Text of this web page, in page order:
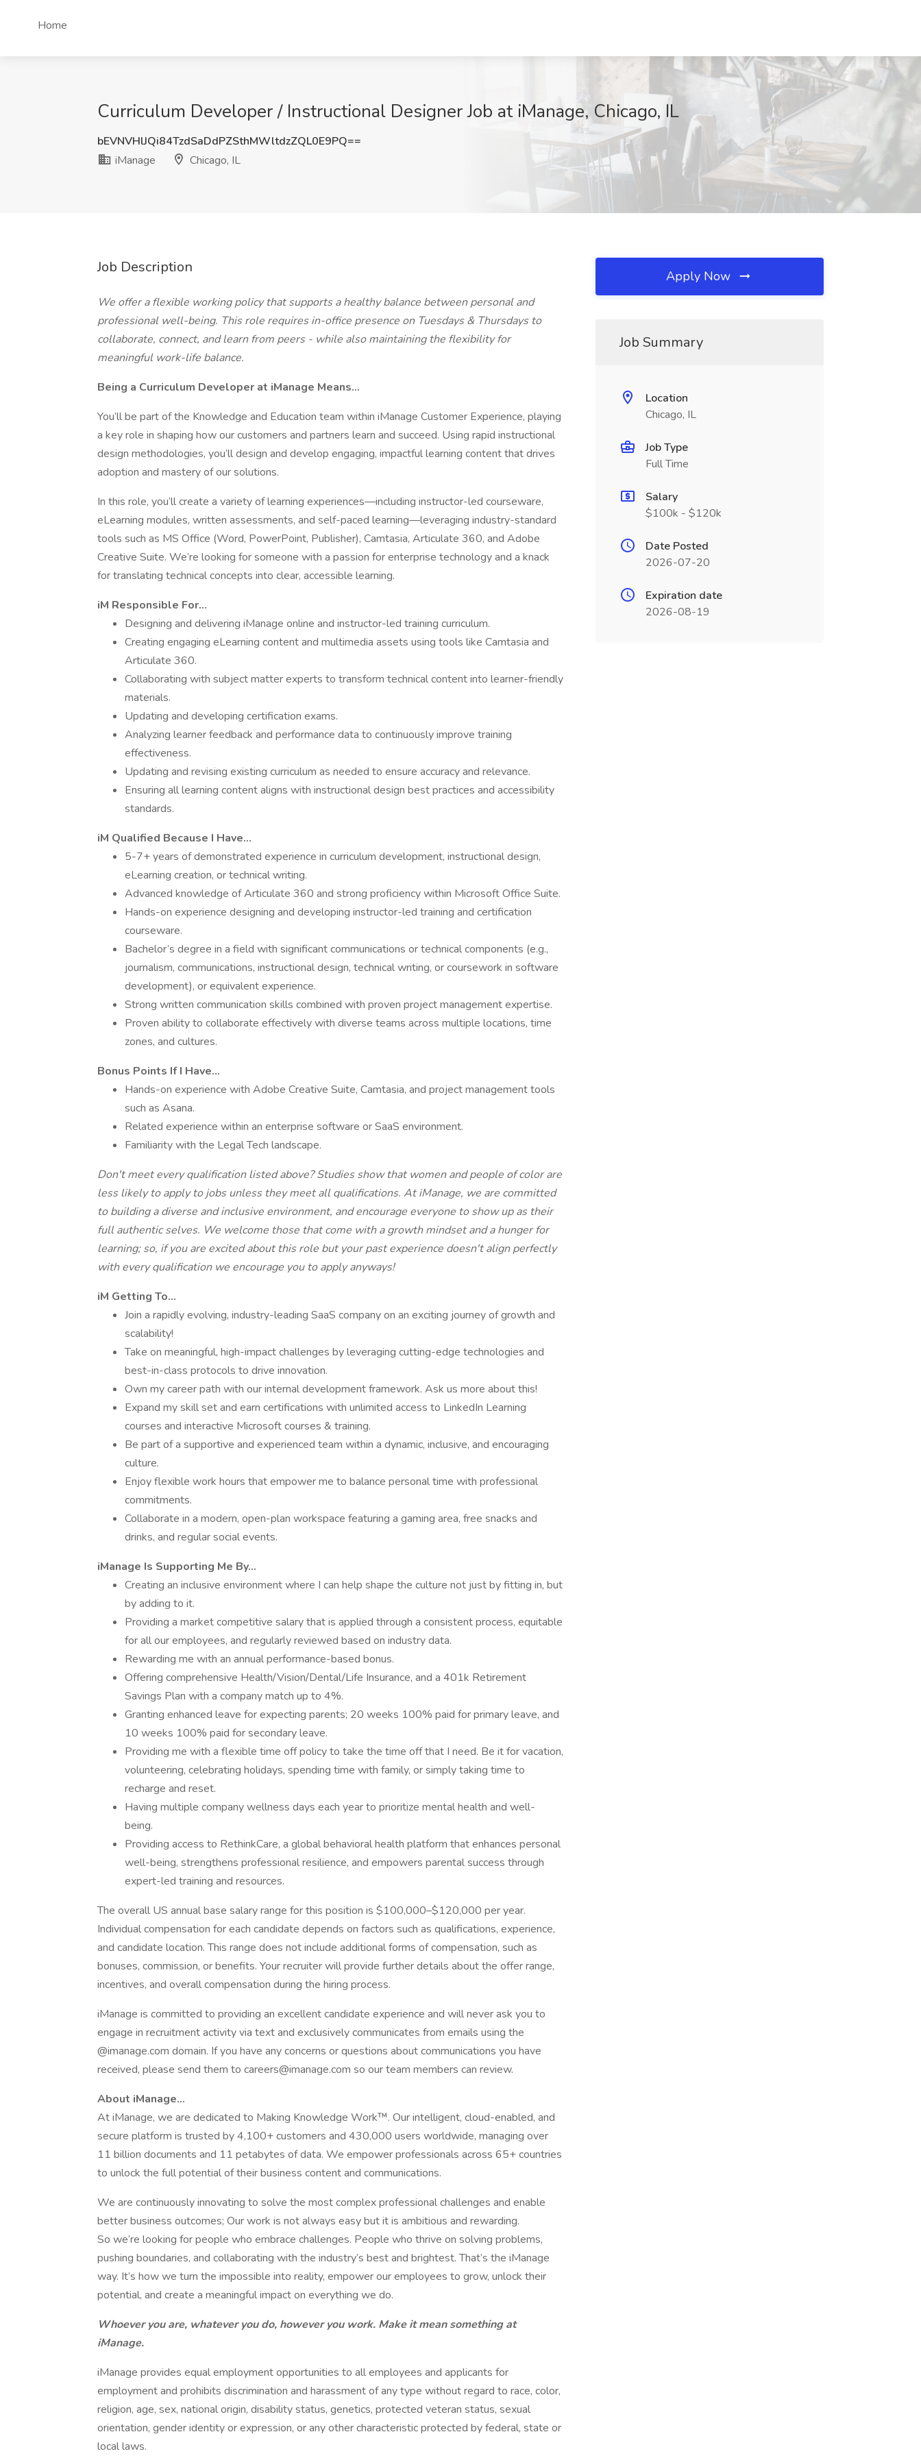
Home
Curriculum Developer / Instructional Designer Job at iManage, Chicago, IL
bEVNVHlJQi84TzdSaDdPZSthMWltdzZQL0E9PQ==
iManage
Chicago, IL
Job Description
We offer a flexible working policy that supports a healthy balance between personal and
professional well-being. This role requires in-office presence on Tuesdays & Thursdays to
collaborate, connect, and learn from peers - while also maintaining the flexibility for
meaningful work-life balance.
Being a Curriculum Developer at iManage Means…
You’ll be part of the Knowledge and Education team within iManage Customer Experience, playing
a key role in shaping how our customers and partners learn and succeed. Using rapid instructional
design methodologies, you’ll design and develop engaging, impactful learning content that drives
adoption and mastery of our solutions.
In this role, you’ll create a variety of learning experiences—including instructor-led courseware,
eLearning modules, written assessments, and self-paced learning—leveraging industry-standard
tools such as MS Office (Word, PowerPoint, Publisher), Camtasia, Articulate 360, and Adobe
Creative Suite. We’re looking for someone with a passion for enterprise technology and a knack
for translating technical concepts into clear, accessible learning.
iM Responsible For…
Designing and delivering iManage online and instructor-led training curriculum.
Creating engaging eLearning content and multimedia assets using tools like Camtasia and
Articulate 360.
Collaborating with subject matter experts to transform technical content into learner-friendly
materials.
Updating and developing certification exams.
Analyzing learner feedback and performance data to continuously improve training
effectiveness.
Updating and revising existing curriculum as needed to ensure accuracy and relevance.
Ensuring all learning content aligns with instructional design best practices and accessibility
standards.
iM Qualified Because I Have…
5-7+ years of demonstrated experience in curriculum development, instructional design,
eLearning creation, or technical writing.
Advanced knowledge of Articulate 360 and strong proficiency within Microsoft Office Suite.
Hands-on experience designing and developing instructor-led training and certification
courseware.
Bachelor’s degree in a field with significant communications or technical components (e.g.,
journalism, communications, instructional design, technical writing, or coursework in software
development), or equivalent experience.
Strong written communication skills combined with proven project management expertise.
Proven ability to collaborate effectively with diverse teams across multiple locations, time
zones, and cultures.
Bonus Points If I Have...
Hands-on experience with Adobe Creative Suite, Camtasia, and project management tools
such as Asana.
Related experience within an enterprise software or SaaS environment.
Familiarity with the Legal Tech landscape.
Don't meet every qualification listed above? Studies show that women and people of color are
less likely to apply to jobs unless they meet all qualifications. At iManage, we are committed
to building a diverse and inclusive environment, and encourage everyone to show up as their
full authentic selves. We welcome those that come with a growth mindset and a hunger for
learning; so, if you are excited about this role but your past experience doesn't align perfectly
with every qualification we encourage you to apply anyways!
iM Getting To…
Join a rapidly evolving, industry-leading SaaS company on an exciting journey of growth and
scalability!
Take on meaningful, high-impact challenges by leveraging cutting-edge technologies and
best-in-class protocols to drive innovation.
Own my career path with our internal development framework. Ask us more about this!
Expand my skill set and earn certifications with unlimited access to LinkedIn Learning
courses and interactive Microsoft courses & training.
Be part of a supportive and experienced team within a dynamic, inclusive, and encouraging
culture.
Enjoy flexible work hours that empower me to balance personal time with professional
commitments.
Collaborate in a modern, open-plan workspace featuring a gaming area, free snacks and
drinks, and regular social events.
iManage Is Supporting Me By...
Creating an inclusive environment where I can help shape the culture not just by fitting in, but
by adding to it.
Providing a market competitive salary that is applied through a consistent process, equitable
for all our employees, and regularly reviewed based on industry data.
Rewarding me with an annual performance-based bonus.
Offering comprehensive Health/Vision/Dental/Life Insurance, and a 401k Retirement
Savings Plan with a company match up to 4%.
Granting enhanced leave for expecting parents; 20 weeks 100% paid for primary leave, and
10 weeks 100% paid for secondary leave.
Providing me with a flexible time off policy to take the time off that I need. Be it for vacation,
volunteering, celebrating holidays, spending time with family, or simply taking time to
recharge and reset.
Having multiple company wellness days each year to prioritize mental health and well-
being.
Providing access to RethinkCare, a global behavioral health platform that enhances personal
well-being, strengthens professional resilience, and empowers parental success through
expert-led training and resources.
The overall US annual base salary range for this position is $100,000–$120,000 per year.
Individual compensation for each candidate depends on factors such as qualifications, experience,
and candidate location. This range does not include additional forms of compensation, such as
bonuses, commission, or benefits. Your recruiter will provide further details about the offer range,
incentives, and overall compensation during the hiring process.
iManage is committed to providing an excellent candidate experience and will never ask you to
engage in recruitment activity via text and exclusively communicates from emails using the
@imanage.com domain. If you have any concerns or questions about communications you have
received, please send them to careers@imanage.com so our team members can review.
About iManage…
At iManage, we are dedicated to Making Knowledge Work™. Our intelligent, cloud-enabled, and
secure platform is trusted by 4,100+ customers and 430,000 users worldwide, managing over
11 billion documents and 11 petabytes of data. We empower professionals across 65+ countries
to unlock the full potential of their business content and communications.
We are continuously innovating to solve the most complex professional challenges and enable
better business outcomes; Our work is not always easy but it is ambitious and rewarding.
So we’re looking for people who embrace challenges. People who thrive on solving problems,
pushing boundaries, and collaborating with the industry’s best and brightest. That’s the iManage
way. It’s how we turn the impossible into reality, empower our employees to grow, unlock their
potential, and create a meaningful impact on everything we do.
Whoever you are, whatever you do, however you work. Make it mean something at
iManage.
iManage provides equal employment opportunities to all employees and applicants for
employment and prohibits discrimination and harassment of any type without regard to race, color,
religion, age, sex, national origin, disability status, genetics, protected veteran status, sexual
orientation, gender identity or expression, or any other characteristic protected by federal, state or
local laws.
Apply Now
Job Summary
Location
Chicago, IL
Job Type
Full Time
Salary
$100k - $120k
Date Posted
2026-07-20
Expiration date
2026-08-19